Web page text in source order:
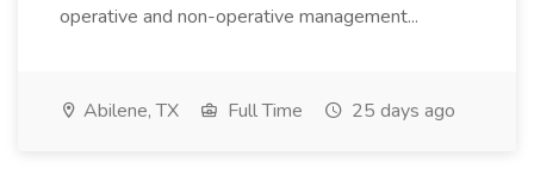
operative and non-operative management...
Abilene, TX Full Time 25 days ago